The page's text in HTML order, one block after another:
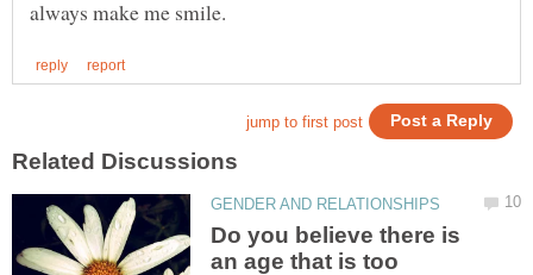
Do you believe there is
an age that is too